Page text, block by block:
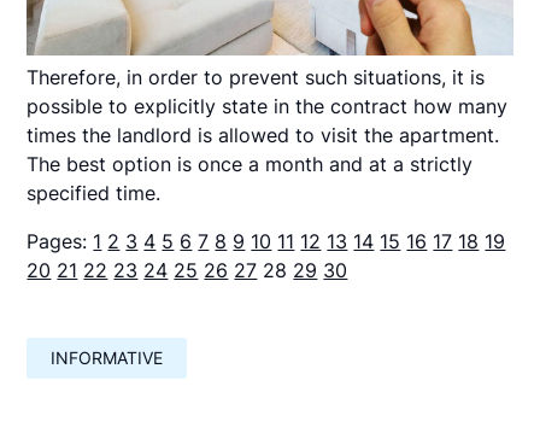
Therefore, in order to prevent such situations, it is
possible to explicitly state in the contract how many
times the landlord is allowed to visit the apartment.
The best option is once a month and at a strictly
specified time.
Pages: 1 2 3 4 5 6 7 8 9 10 11 12 13 14 15 16 17 18 19
20 21 22 23 24 25 26 27 28 29 30
INFORMATIVE